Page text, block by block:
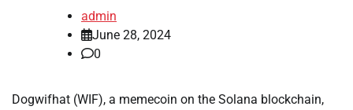
admin
June 28, 2024
0
Dogwifhat (WIF), a memecoin on the Solana blockchain,